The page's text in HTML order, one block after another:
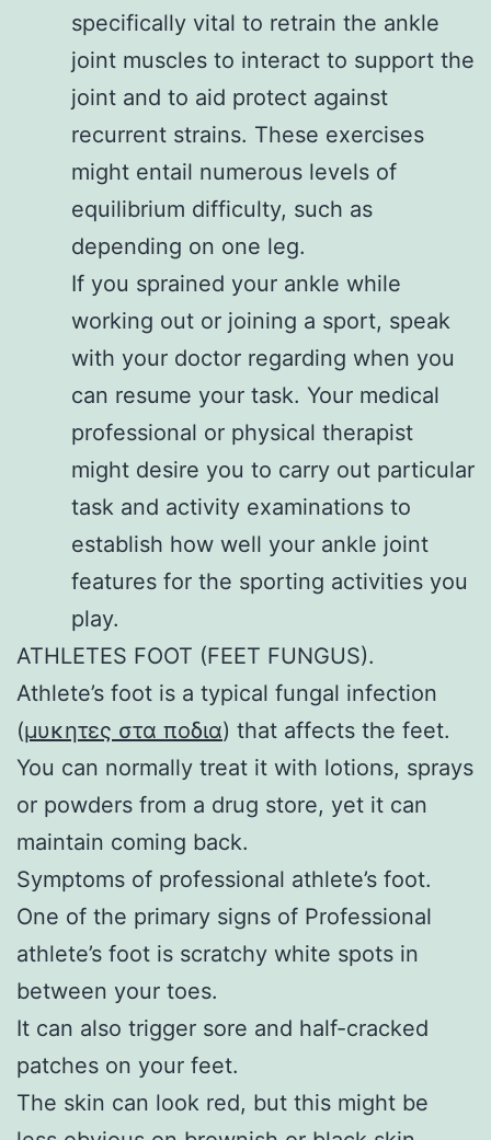
specifically vital to retrain the ankle
joint muscles to interact to support the
joint and to aid protect against
recurrent strains. These exercises
might entail numerous levels of
equilibrium difficulty, such as
depending on one leg.
If you sprained your ankle while
working out or joining a sport, speak
with your doctor regarding when you
can resume your task. Your medical
professional or physical therapist
might desire you to carry out particular
task and activity examinations to
establish how well your ankle joint
features for the sporting activities you
play.
ATHLETES FOOT (FEET FUNGUS).
Athlete’s foot is a typical fungal infection
(μυκητες στα ποδια) that affects the feet.
You can normally treat it with lotions, sprays
or powders from a drug store, yet it can
maintain coming back.
Symptoms of professional athlete’s foot.
One of the primary signs of Professional
athlete’s foot is scratchy white spots in
between your toes.
It can also trigger sore and half-cracked
patches on your feet.
The skin can look red, but this might be